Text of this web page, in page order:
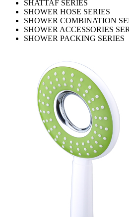
SHATTAF SERIES
SHOWER HOSE SERIES
SHOWER COMBINATION
SHOWER ACCESSORIES
SHOWER PACKING SERIES